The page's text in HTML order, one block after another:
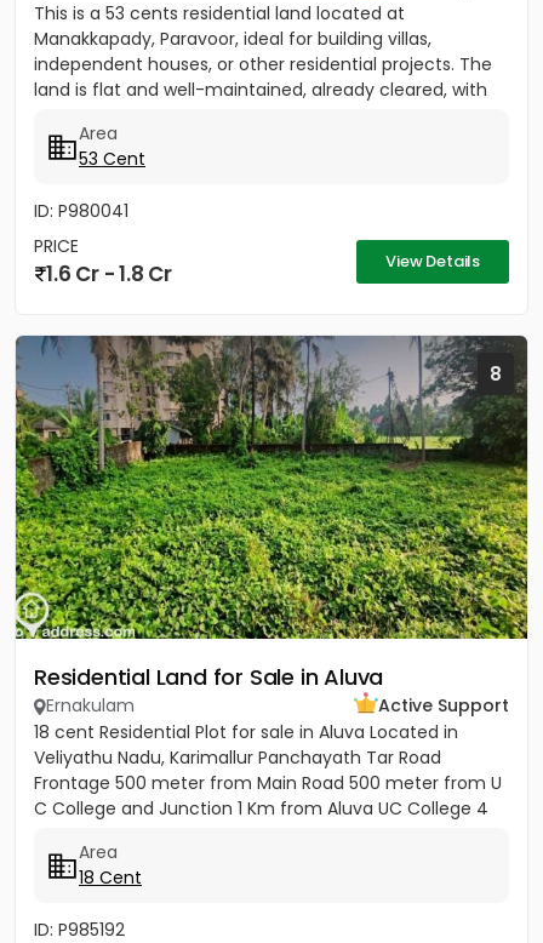
This is a 53 cents residential land located at
Manakkapady, Paravoor, ideal for building villas,
independent houses, or other residential projects. The
land is flat and well-maintained, already cleared, with
Area
53 Cent
ID: P980041
PRICE
1.6 Cr - 1.8 Cr View Details
8
Residential Land for Sale in Aluva
Ernakulam
Active Support
18 cent Residential Plot for sale in Aluva Located in
Veliyathu Nadu, Karimallur Panchayath Tar Road
Frontage 500 meter from Main Road 500 meter from U
C College and Junction 1 Km from Aluva UC College 4
Area
18 Cent
ID: P985192